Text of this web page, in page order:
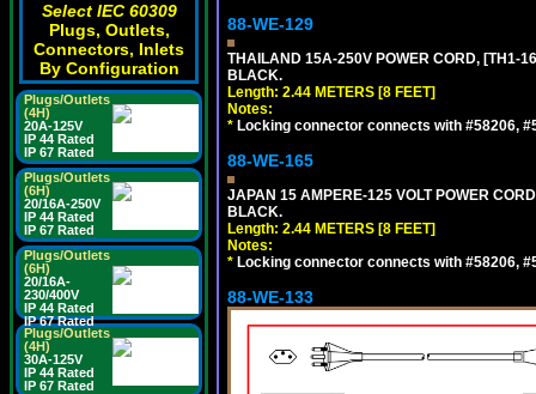
Select IEC 60309
Plugs, Outlets,
Connectors, Inlets
By Configuration
Plugs/Outlets
(4H)
20A-125V
IP 44 Rated
IP 67 Rated
Plugs/Outlets
(6H)
20/16A-250V
IP 44 Rated
IP 67 Rated
Plugs/Outlets
(6H)
20/16A-
230/400V
IP 44 Rated
IP 67 Rated
Plugs/Outlets
(4H)
30A-125V
IP 44 Rated
IP 67 Rated
88-WE-129
THAILAND 15A-250V POWER CORD, [TH1-
BLACK.
Length: 2.44 METERS [8 FEET]
Notes:
* Locking connector connects with #58206,
88-WE-165
JAPAN 15 AMPERE-125 VOLT POWER
BLACK.
Length: 2.44 METERS [8 FEET]
Notes:
* Locking connector connects with #58206,
88-WE-133